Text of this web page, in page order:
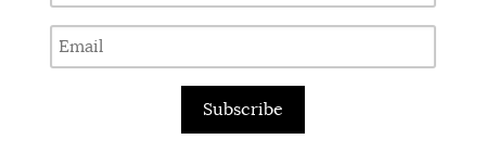
Subscribe